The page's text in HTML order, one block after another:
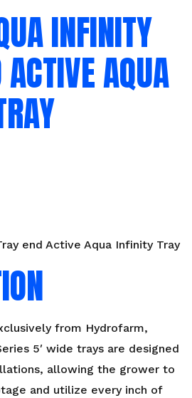
INFINITY
AQUA
end Active Aqua Infinity Tray
from Hydrofarm,
5′ wide trays are designed
allowing the grower to
and utilize every inch of